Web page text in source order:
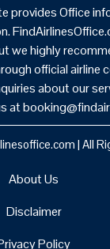
provides Office
we highly
official airline
about our
at
| All
About Us
Disclaimer
Policy